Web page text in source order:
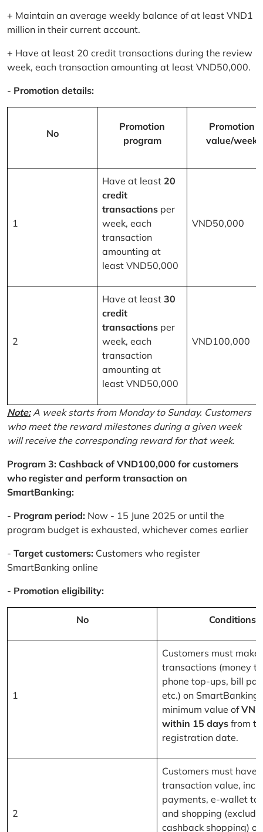
+ Maintain an average weekly balance of at least VND1
million in their current account.
+ Have at least 20 credit transactions during the review
week, each transaction amounting at least VND50,000.
- Promotion details:
No
Promotion
program
Promotion
value/week
1
Have at least 20
credit
transactions per
week, each
transaction
amounting at
least VND50,000
VND50,000
2
Have at least 30
credit
transactions per
week, each
transaction
amounting at
least VND50,000
VND100,000
Note:A week starts from Monday to Sunday. Customers
who meet the reward milestones during a given week
will receive the corresponding reward for that week.
Program 3: Cashback of VND100,000 for customers
who register and perform transaction on
SmartBanking:
- Program period: Now - 15 June 2025 or until the
program budget is exhausted, whichever comes earlier
- Target customers: Customers who register
SmartBanking online
- Promotion eligibility:
No Conditions
1
Customers must
transactions (money
phone top-ups, bill
etc.) on SmartBanking
minimum value of
within 15 days from
registration date.
2
Customers must have
transaction value,
payments, e-wallet
and shopping
cashback shopping) of